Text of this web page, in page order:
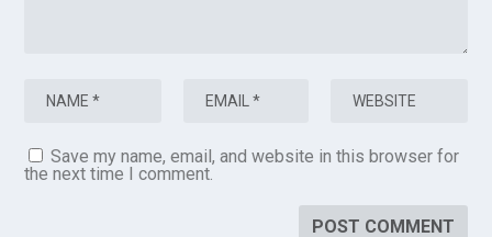
Save my name, email, and website in this browser for
the next time I comment.